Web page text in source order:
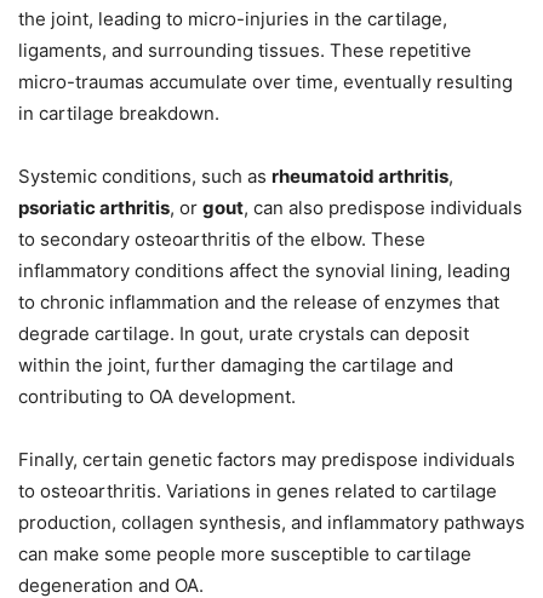
the joint, leading to micro-injuries in the cartilage,
ligaments, and surrounding tissues. These repetitive
micro-traumas accumulate over time, eventually resulting
in cartilage breakdown.
Systemic conditions, such as rheumatoid arthritis,
psoriatic arthritis, or gout, can also predispose individuals
to secondary osteoarthritis of the elbow. These
inflammatory conditions affect the synovial lining, leading
to chronic inflammation and the release of enzymes that
degrade cartilage. In gout, urate crystals can deposit
within the joint, further damaging the cartilage and
contributing to OA development.
Finally, certain genetic factors may predispose individuals
to osteoarthritis. Variations in genes related to cartilage
production, collagen synthesis, and inflammatory pathways
can make some people more susceptible to cartilage
degeneration and OA.